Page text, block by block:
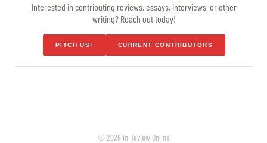
Interested in contributing reviews, essays, interviews, or other
writing? Reach out today!
PITCH US! CURRENT CONTRIBUTORS
© 2026 In Review Online